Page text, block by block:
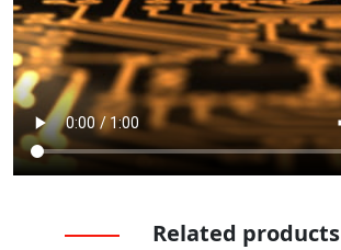
Related products